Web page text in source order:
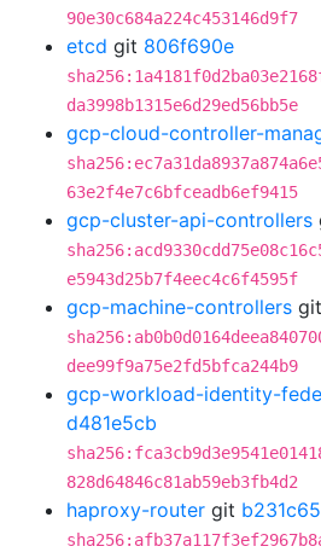
90e30c684a224c453146d9f7
etcd git 806f690e
da3998b1315e6d29ed56bb5e
gcp-cloud-controller-
63e2f4e7c6bfceadb6ef9415
gcp-cluster-api-controllers
e5943d25b7f4eec4c6f4595f
gcp-machine-controllers git
dee99f9a75e2fd5bfca244b9
gcp-workload-identity-
d481e5cb
828d64846c81ab59eb3fb4d2
haproxy-router git